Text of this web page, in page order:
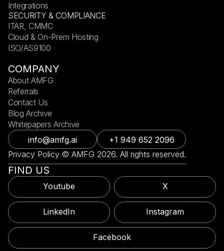
Privacy Policy © AMFG 2026. All rights reserved.
info@amfg.ai +1 949 652 2096
Integrations
SECURITY & COMPLIANCE
ITAR, CMMC
Cloud & On-Prem Hosting
ISO/AS9100
COMPANY
About AMFG
Referrals
Contact Us
Blog Archive
Whitepapers Archive
FIND US
Youtube X
LinkedIn Instagram
Facebook